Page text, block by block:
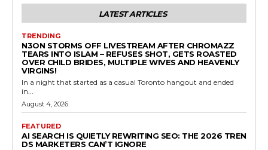
LATEST ARTICLES
TRENDING
N3ON STORMS OFF LIVESTREAM AFTER CHROMAZZ
TEARS INTO ISLAM – REFUSES SHOT, GETS ROASTED
OVER CHILD BRIDES, MULTIPLE WIVES AND HEAVENLY
VIRGINS!
In a night that started as a casual Toronto hangout and ended
in...
August 4, 2026
FEATURED
AI SEARCH IS QUIETLY REWRITING SEO: THE 2026 TREN
DS MARKETERS CAN’T IGNORE